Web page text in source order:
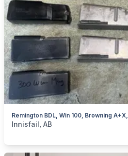
categories:Sporting GoodsGuns
Innisfail, AB